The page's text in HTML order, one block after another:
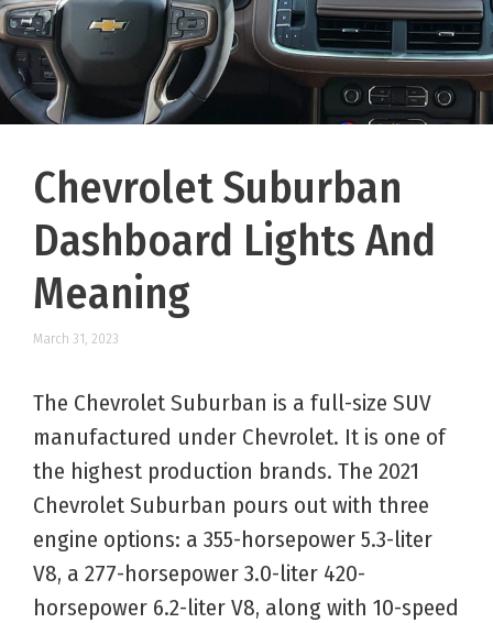
Chevrolet Suburban
Dashboard Lights And
Meaning
March 31, 2023
The Chevrolet Suburban is a full-size SUV
manufactured under Chevrolet. It is one of
the highest production brands. The 2021
Chevrolet Suburban pours out with three
engine options: a 355-horsepower 5.3-liter
V8, a 277-horsepower 3.0-liter 420-
horsepower 6.2-liter V8, along with 10-speed